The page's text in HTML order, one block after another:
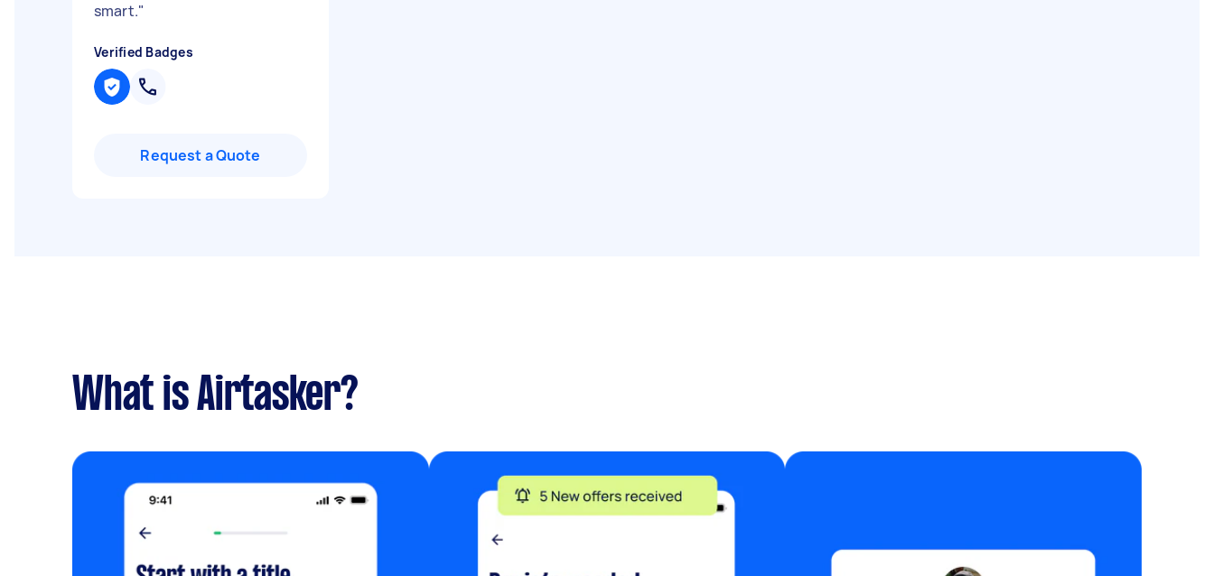
smart."
Verified Badges
Request a Quote
What is Airtasker?